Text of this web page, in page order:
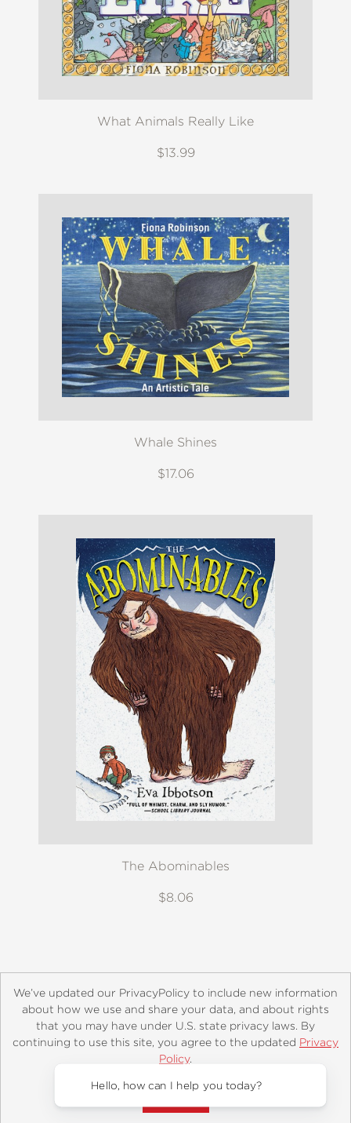
What Animals Really Like
$13.99
Whale Shines
$17.06
The Abominables
$8.06
About Contact Careers Catalogs
Customer FAQ
Retailer Information
Copyright and Terms
Privacy Policy
© 2026 ABRAMS
We’ve updated our PrivacyPolicy to include new information
about how we use and share your data, and about rights
that you may have under U.S. state privacy laws. By
continuing to use this site, you agree to the updated Privacy
Policy.